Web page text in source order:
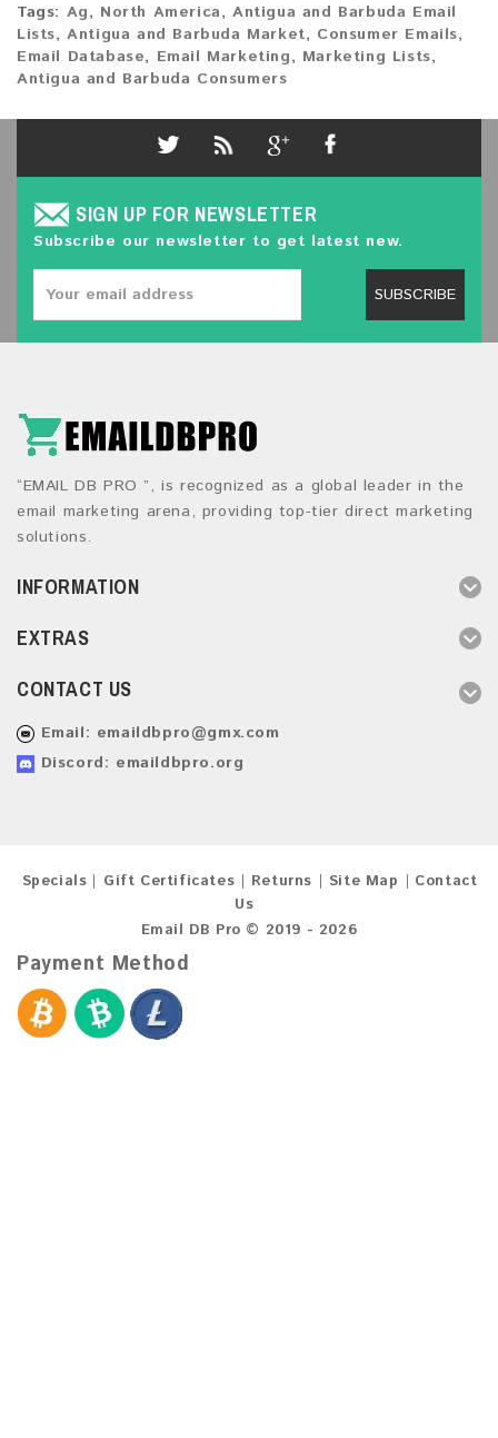
Tags: Ag, North America,Antigua and Barbuda Email
Lists,Antigua and Barbuda Market, Consumer Emails,
Email Database, Email Marketing, Marketing Lists,
Antigua and Barbuda Consumers
SIGN UP FOR NEWSLETTER
Subscribe our newsletter to get latest new.
SUBSCRIBE
“EMAIL DB PRO ”, is recognized as a global leader in the
email marketing arena, providing top-tier direct marketing
solutions.
INFORMATION
EXTRAS
CONTACT US
Email: emaildbpro@gmx.com
Discord: emaildbpro.org
Specials Gift Certificates Returns Site Map
Contact
Us
Email DB Pro © 2019 - 2026
Payment Method